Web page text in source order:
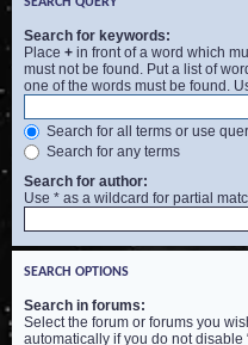
Search for keywords:
Place + in front of a word which
must not be found. Put a list of
one of the words must be found.
Search for all terms or use
Search for any terms
Search for author:
Use * as a wildcard for partial
SEARCH OPTIONS
Search in forums:
Select the forum or forums you
automatically if you do not disable